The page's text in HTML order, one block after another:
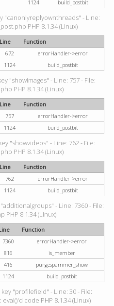
1124 build_postbit
"canonlyreplyownthreads" - Line:
PHP 8.1.34 (Linux)
Line
Function
672
errorHandler->error
1124 build_postbit
"showimages" - Line: 757 - File:
PHP 8.1.34 (Linux)
Line
Function
757
errorHandler->error
1124 build_postbit
"showvideos" - Line: 762 - File:
PHP 8.1.34 (Linux)
Line
Function
762
errorHandler->error
1124 build_postbit
- Line: 7360 - File:
PHP 8.1.34 (Linux)
Function
7360
errorHandler->error
816
is_member
416
purgespammer_show
1124 build_postbit
"profilefield" - Line: 30 - File:
code PHP 8.1.34 (Linux)